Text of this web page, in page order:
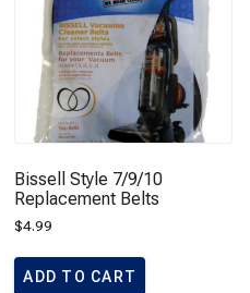
Bissell Style 7/9/10
Replacement Belts
$4.99
ADD TO CART